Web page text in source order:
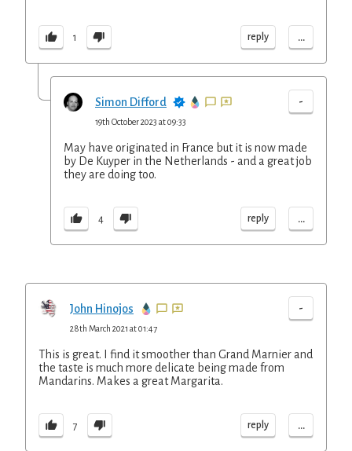
1 reply ...
Simon Difford -
19th October 2023 at 09:33
May have originated in France but it is now made
by De Kuyper in the Netherlands - and a great job
they are doing too.
4 reply ...
John Hinojos -
28th March 2021 at 01:47
This is great. I find it smoother than Grand Marnier and
the taste is much more delicate being made from
Mandarins. Makes a great Margarita.
7 reply ...